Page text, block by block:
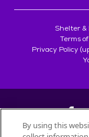
Shelter &
Terms
Privacy Policy
By using this